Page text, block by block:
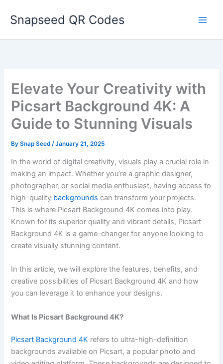
Snapseed QR Codes
Elevate Your Creativity with
Picsart Background 4K: A
Guide to Stunning Visuals
BySnap Seed/January 21, 2025
In the world of digital creativity, visuals play a crucial role in
making an impact. Whether you’re a graphic designer,
photographer, or social media enthusiast, having access to
high-quality backgrounds can transform your projects.
This is where Picsart Background 4K comes into play.
Known for its superior quality and vibrant details, Picsart
Background 4K is a game-changer for anyone looking to
create visually stunning content.
In this article, we will explore the features, benefits, and
creative possibilities of Picsart Background 4K and how
you can leverage it to enhance your designs.
What Is Picsart Background 4K?
Picsart Background 4K refers to ultra-high-definition
backgrounds available on Picsart, a popular photo and